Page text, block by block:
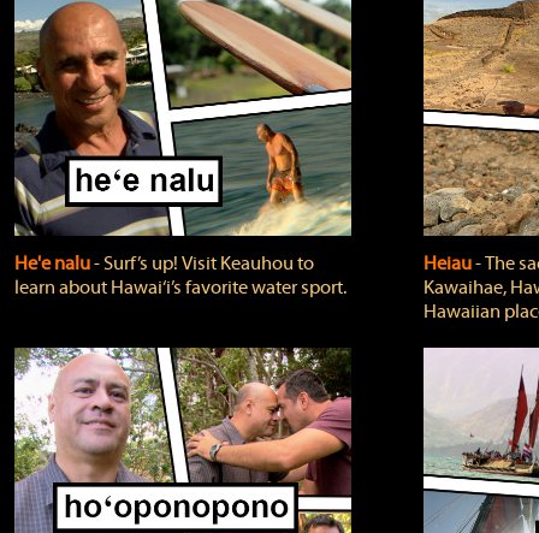
He'e nalu‐ Surf’s up! Visit Keauhou to
learn about Hawai‘i’s favorite water sport.
Heiau‐ The
Kawaihae,
Hawaiian